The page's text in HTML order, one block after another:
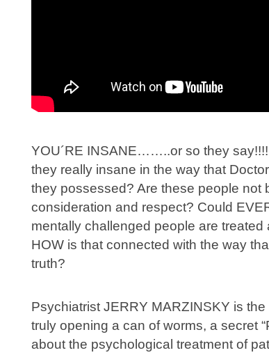
YOU´RE INSANE……..or so they
they really insane in the way that
they possessed? Are these people not
consideration and respect? Could
mentally challenged people are
HOW is that connected with the way
truth?
Psychiatrist JERRY MARZINSKY is
truly opening a can of worms, a secret
about the psychological treatment of